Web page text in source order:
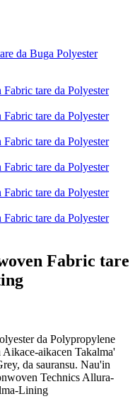
Fabric tare
da Polypropylene
aikacen Takalma'
da sauransu. Nau'in
Technics Allura-
Lining